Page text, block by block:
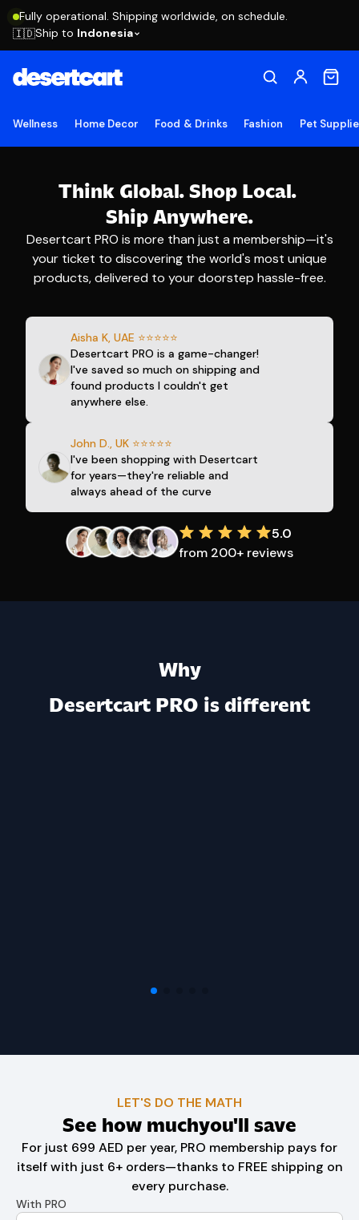
Fully operational. Shipping worldwide, on schedule.
🇮🇩Ship to Indonesia
Wellness Home Decor Food & Drinks Fashion Pet
Think Global. Shop Local.
Ship Anywhere.
Desertcart PRO is more than just a membership—it's
your ticket to discovering the world's most unique
products, delivered to your doorstep hassle-free.
Aisha K, UAE ⭐⭐⭐⭐⭐
Desertcart PRO is a game-changer!
I've saved so much on shipping and
found products I couldn't get
anywhere else.
John D., UK ⭐⭐⭐⭐⭐
I've been shopping with Desertcart
for years—they're reliable and
always ahead of the curve
5.0
from 200+ reviews
Why
Desertcart PRO is different
LET'S DO THE MATH
See how muchyou'll save
For just 699 AED per year, PRO membership pays for
itself with just 6+ orders—thanks to FREE shipping on
every purchase.
With PRO